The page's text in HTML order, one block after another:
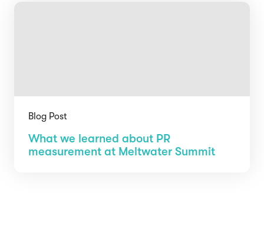
Blog Post
What we learned about PR
measurement at Meltwater Summit